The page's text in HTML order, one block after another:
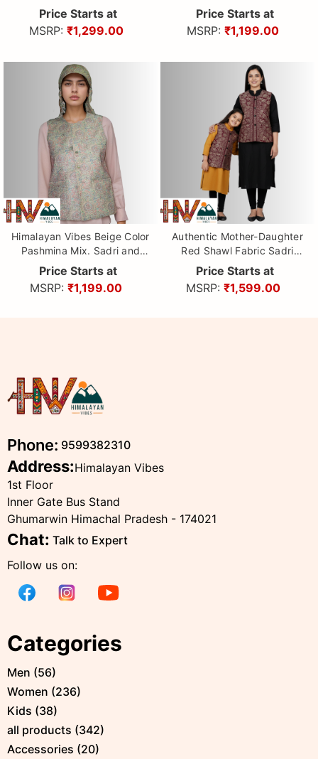
Combo.
Price Starts at
MSRP: ₹1,299.00
printed Dhatu Combo.
Price Starts at
MSRP: ₹1,199.00
Himalayan Vibes Beige Color
Pashmina Mix. Sadri and
Dhatu Combo
Price Starts at
MSRP: ₹1,199.00
Authentic Mother-Daughter
Red Shawl Fabric Sadri
Combo with Leaf pattern |
Matching Floral Handloom
Himachali Nehru Jacket Set
Price Starts at
MSRP: ₹1,599.00
Phone: 9599382310
Address:Himalayan Vibes
1st Floor
Inner Gate Bus Stand
Ghumarwin Himachal Pradesh - 174021
Chat: Talk to Expert
Follow us on:
Categories
Men (56)
Women (236)
Kids (38)
all products (342)
Accessories (20)